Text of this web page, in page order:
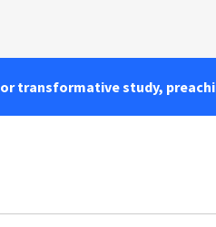
transformative study,